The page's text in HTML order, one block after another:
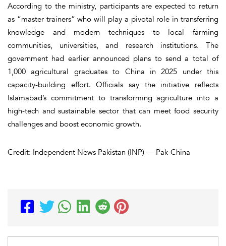
According to the ministry, participants are expected to return
as “master trainers” who will play a pivotal role in transferring
knowledge and modern techniques to local farming
communities, universities, and research institutions. The
government had earlier announced plans to send a total of
1,000 agricultural graduates to China in 2025 under this
capacity-building effort. Officials say the initiative reflects
Islamabad’s commitment to transforming agriculture into a
high-tech and sustainable sector that can meet food security
challenges and boost economic growth.
Credit: Independent News Pakistan (INP) — Pak-China